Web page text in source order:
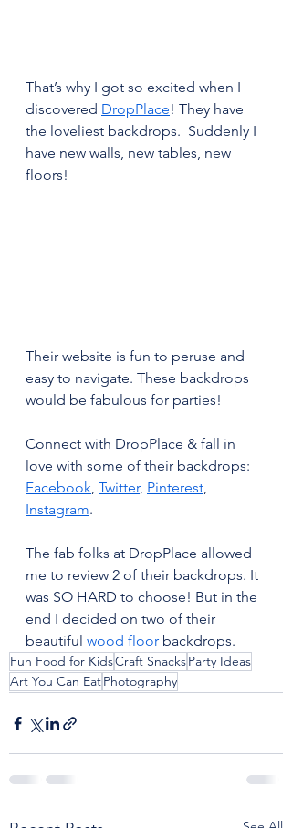
That’s why I got so excited when I
discovered DropPlace! They have
the loveliest backdrops.  Suddenly I
have new walls, new tables, new
floors!
Their website is fun to peruse and
easy to navigate. These backdrops
would be fabulous for parties!
Connect with DropPlace & fall in
love with some of their backdrops:
Facebook, Twitter, Pinterest,
Instagram.
The fab folks at DropPlace allowed
me to review 2 of their backdrops. It
was SO HARD to choose! But in the
end I decided on two of their
beautiful wood floor backdrops.
Fun Food for KidsCraft SnacksParty Ideas
Art You Can EatPhotography